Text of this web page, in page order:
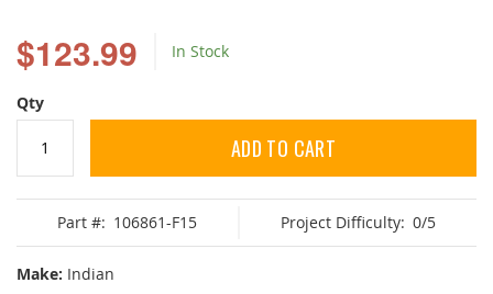
$123.99 In Stock
Qty
ADD TO CART
Part #: 106861-F15 Project Difficulty: 0/5
Make: Indian
the
beginning
of
the
images